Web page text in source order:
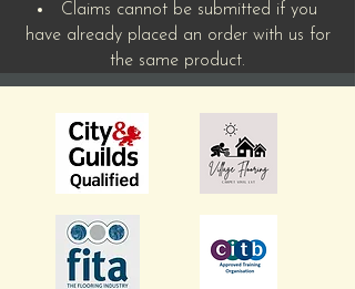
Claims cannot be submitted if you
have already placed an order with us for
the same product.